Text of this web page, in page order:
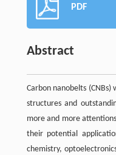
PDF
Abstract
Carbon nanobelts
structures and
more and more
their potential
chemistry,